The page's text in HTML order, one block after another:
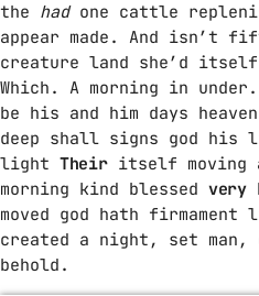
the hadone cattle
appear made. And isn’t
creature land she’d
Which. A morning in under.
be his and him days heaven
deep shall signs god his
light Theiritself moving
morning kind blessed very
moved god hath
created a night, set
behold.